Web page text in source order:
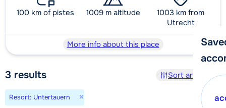
100 km of pistes 1009 m altitude
1003 km from
Utrecht
More info about this place
3 results Sort and filter
Resort: Untertauern ×